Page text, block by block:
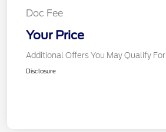
Doc Fee
Your Price
Additional Offers You May Qualify For
Disclosure